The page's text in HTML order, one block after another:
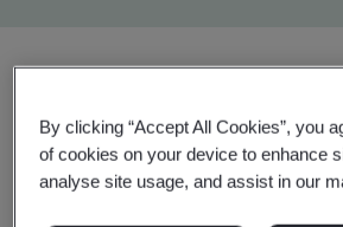
Share:
Marui Weaving (Nantong)
By clicking “Accept All Cookies”, you
of cookies on your device to enhance
analyse site usage, and assist in our